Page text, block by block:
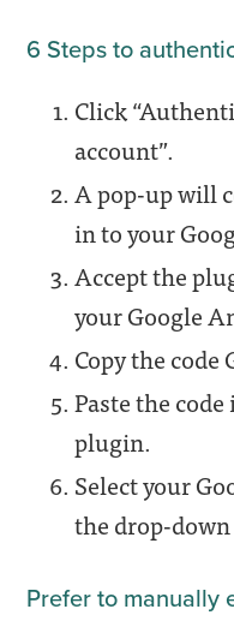
6 Steps to
Click
account”.
A pop-up will
in to your
Accept the
your Google
Copy the code
Paste the
plugin.
Select your
the drop-
Prefer to manually